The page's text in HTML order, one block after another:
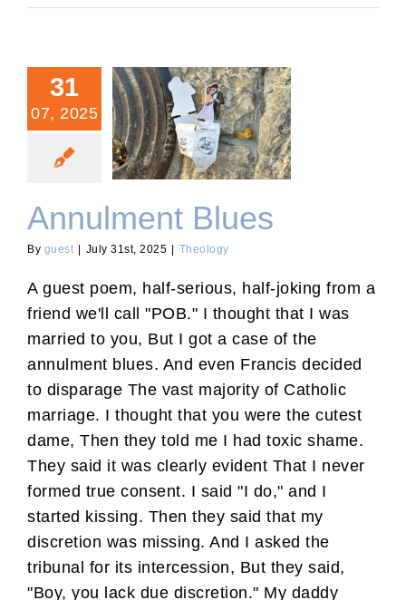
31
07, 2025
Annulment Blues
Annulment Blues
By guest July 31st, 2025 Theology
A guest poem, half-serious, half-joking from a
friend we'll call "POB." I thought that I was
married to you, But I got a case of the
annulment blues. And even Francis decided
to disparage The vast majority of Catholic
marriage. I thought that you were the cutest
dame, Then they told me I had toxic shame.
They said it was clearly evident That I never
formed true consent. I said "I do," and I
started kissing. Then they said that my
discretion was missing. And I asked the
tribunal for its intercession, But they said,
"Boy, you lack due discretion." My daddy